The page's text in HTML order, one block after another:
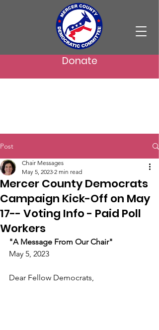
Donate
Post
Mercer County Democrats
Campaign Kick-Off on May
17-- Voting Info - Paid Poll
Workers
Chair Messages
May 5, 2023 2 min read
"A Message From Our Chair"
May 5, 2023
Dear Fellow Democrats,